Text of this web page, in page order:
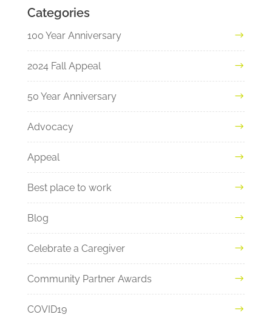
Categories
100 Year Anniversary
2024 Fall Appeal
50 Year Anniversary
Advocacy
Appeal
Best place to work
Blog
Celebrate a Caregiver
Community Partner Awards
COVID19